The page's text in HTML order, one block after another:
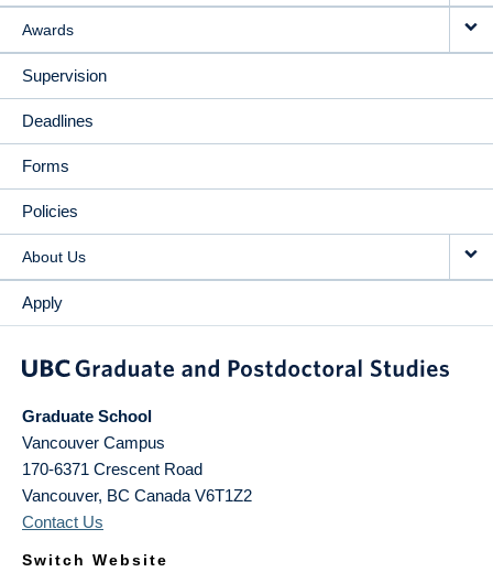
Awards
Supervision
Deadlines
Forms
Policies
About Us
Apply
Graduate School
Vancouver Campus
170-6371 Crescent Road
Vancouver, BC Canada V6T1Z2
Contact Us
Switch Website